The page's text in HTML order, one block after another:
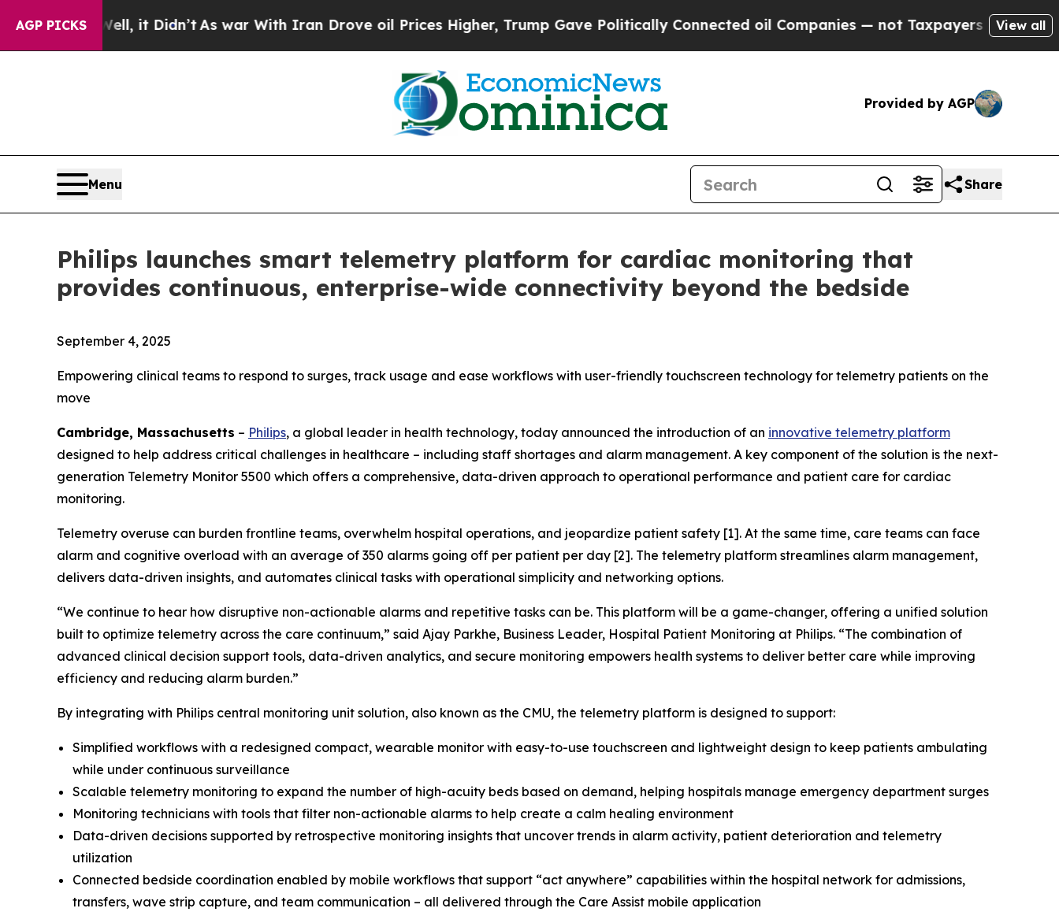
AGP PICKS
Well, it Didn’t As war With Iran Drove oil Prices Higher, Trump Gave Politically Connected oil Companies — not Taxpayers — the Chance to
View all
Provided by AGP
Menu Share
Philips launches smart telemetry platform for cardiac monitoring that
provides continuous, enterprise-wide connectivity beyond the bedside
September 4, 2025
Empowering clinical teams to respond to surges, track usage and ease workflows with user-friendly touchscreen technology for telemetry patients on the
move
Cambridge, Massachusetts – Philips, a global leader in health technology, today announced the introduction of an innovative telemetry platform
designed to help address critical challenges in healthcare – including staff shortages and alarm management. A key component of the solution is the next-
generation Telemetry Monitor 5500 which offers a comprehensive, data-driven approach to operational performance and patient care for cardiac
monitoring.
Telemetry overuse can burden frontline teams, overwhelm hospital operations, and jeopardize patient safety [1]. At the same time, care teams can face
alarm and cognitive overload with an average of 350 alarms going off per patient per day [2]. The telemetry platform streamlines alarm management,
delivers data-driven insights, and automates clinical tasks with operational simplicity and networking options.
“We continue to hear how disruptive non-actionable alarms and repetitive tasks can be. This platform will be a game-changer, offering a unified solution
built to optimize telemetry across the care continuum,” said Ajay Parkhe, Business Leader, Hospital Patient Monitoring at Philips. “The combination of
advanced clinical decision support tools, data-driven analytics, and secure monitoring empowers health systems to deliver better care while improving
efficiency and reducing alarm burden.”
By integrating with Philips central monitoring unit solution, also known as the CMU, the telemetry platform is designed to support:
Simplified workflows with a redesigned compact, wearable monitor with easy-to-use touchscreen and lightweight design to keep patients ambulating
while under continuous surveillance
Scalable telemetry monitoring to expand the number of high-acuity beds based on demand, helping hospitals manage emergency department surges
Monitoring technicians with tools that filter non-actionable alarms to help create a calm healing environment
Data-driven decisions supported by retrospective monitoring insights that uncover trends in alarm activity, patient deterioration and telemetry
utilization
Connected bedside coordination enabled by mobile workflows that support “act anywhere” capabilities within the hospital network for admissions,
transfers, wave strip capture, and team communication – all delivered through the Care Assist mobile application